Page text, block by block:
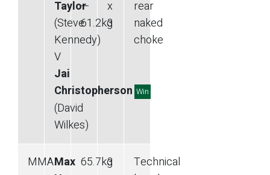
Taylor
(Steve
Kennedy)
V
Jai
Christopherson Win
(David
Wilkes)
—
61.2kg
x
3
rear
naked
choke
MMAMax 65.7kg
3
Technical